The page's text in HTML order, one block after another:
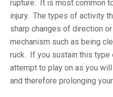
rupture. It is most common
injury. The types of activity
sharp changes of direction
mechanism such as being
ruck. If you sustain this type
attempt to play on as you
and therefore prolonging